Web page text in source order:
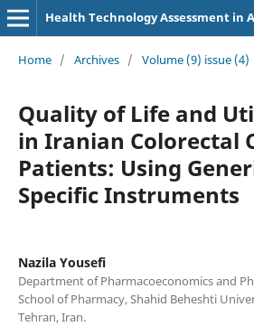
Health Technology Assessment in
Home / Archives / Volume (9) issue (4)
Quality of Life and
in Iranian Colorectal
Patients: Using
Specific Instruments
Nazila Yousefi
Department of Pharmacoeconomics and
School of Pharmacy, Shahid Beheshti
Tehran, Iran.